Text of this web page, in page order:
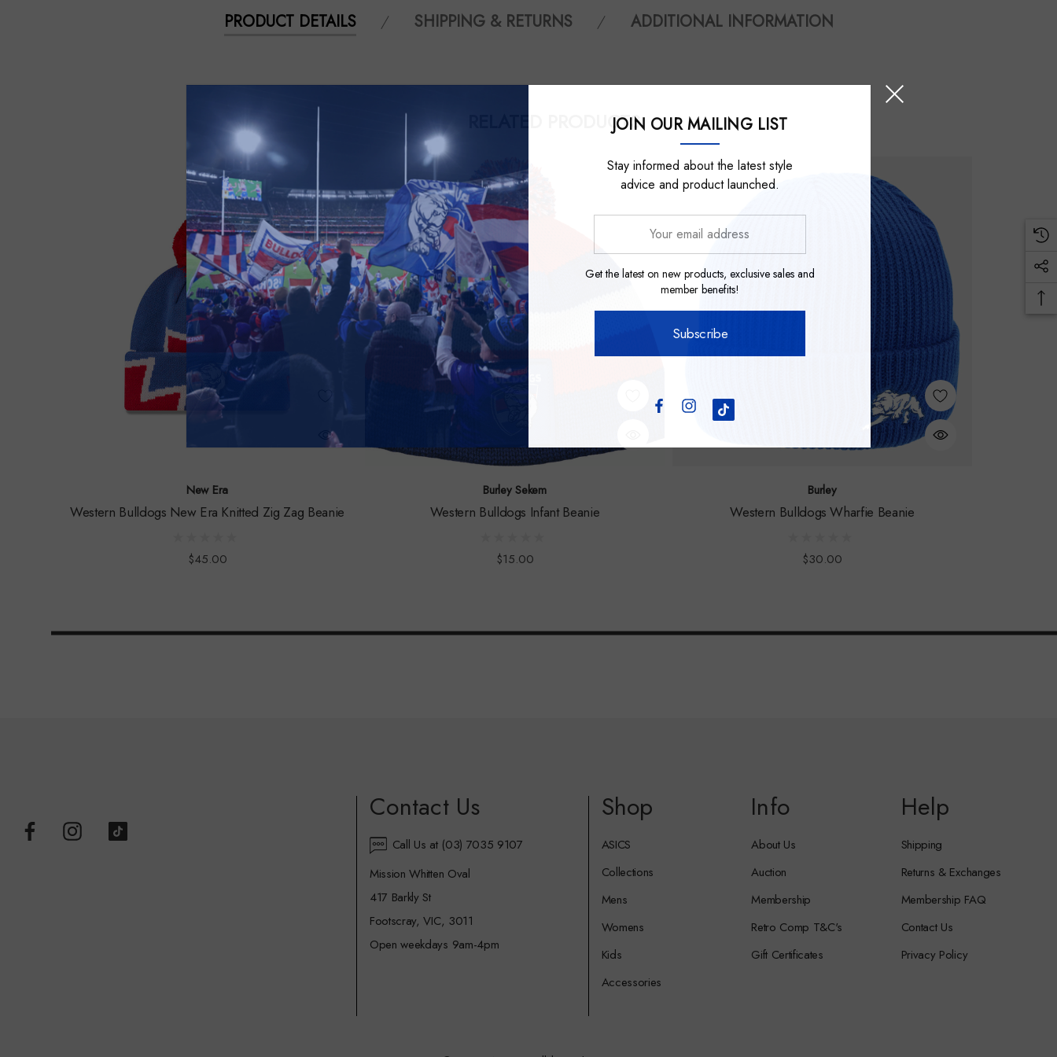
PRODUCT DETAILS SHIPPING & RETURNS ADDITIONAL INFORMATION
RELATED PRODUCTS
New Era
Western Bulldogs New Era Knitted Zig Zag Beanie
$45.00
Burley Sekem
Western Bulldogs Infant Beanie
$15.00
Burley
Western Bulldogs Wharfie Beanie
$30.00
Contact Us
Call Us at (03) 7035 9107
Mission Whitten Oval
417 Barkly St
Footscray, VIC, 3011
Open weekdays 9am-4pm
Shop
ASICS
Collections
Mens
Womens
Kids
Accessories
Info
About Us
Auction
Membership
Retro Comp T&C's
Gift Certificates
Help
Shipping
Returns & Exchanges
Membership FAQ
Contact Us
Privacy Policy
JOIN OUR MAILING LIST
Stay informed about the latest style
advice and product launched.
address
Get the latest on new products, exclusive sales and
member benefits!
Subscribe